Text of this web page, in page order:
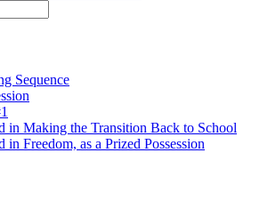
Sequence
in Making the Transition Back to School
in Freedom, as a Prized Possession